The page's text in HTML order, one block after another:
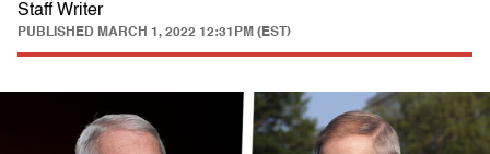
Staff Writer
PUBLISHED MARCH 1, 2022 12:31PM (EST)